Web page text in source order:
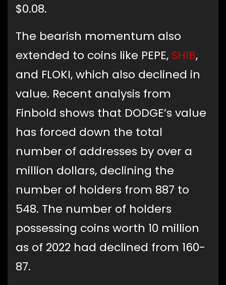
$0.08.
The bearish momentum also
extended to coins like PEPE, SHIB,
and FLOKI, which also declined in
value. Recent analysis from
Finbold shows that DODGE’s value
has forced down the total
number of addresses by over a
million dollars, declining the
number of holders from 887 to
548. The number of holders
possessing coins worth 10 million
as of 2022 had declined from 160-
87.